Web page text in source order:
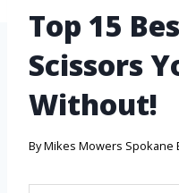
Top 15
Scissors
Without!
ByMikes Mowers Spokane